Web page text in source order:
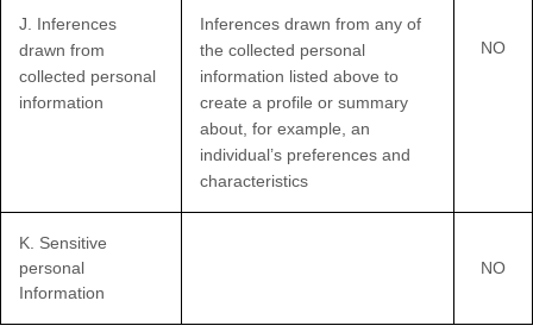
J . Inferences
drawn from
collected personal
information
Inferences drawn from any of
the collected personal
information listed above to
create a profile or summary
about, for example, an
individual’s preferences and
characteristics
NO
K . Sensitive
personal
Information
NO